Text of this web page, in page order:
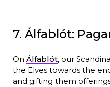
7. Álfablót:
On Álfablót, our
the Elves towards the
and gifting them